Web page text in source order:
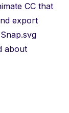
CC that
export
about